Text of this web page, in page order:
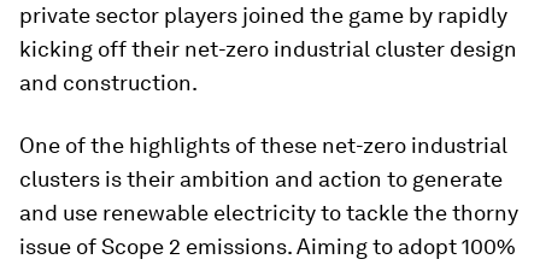
private sector players joined the game by rapidly
kicking off their net-zero industrial cluster design
and construction.
One of the highlights of these net-zero industrial
clusters is their ambition and action to generate
and use renewable electricity to tackle the thorny
issue of Scope 2 emissions. Aiming to adopt 100%